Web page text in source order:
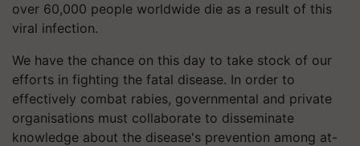
over 60,000 people worldwide die as a result of this
viral infection.
We have the chance on this day to take stock of our
efforts in fighting the fatal disease. In order to
effectively combat rabies, governmental and private
organisations must collaborate to disseminate
knowledge about the disease's prevention among at-